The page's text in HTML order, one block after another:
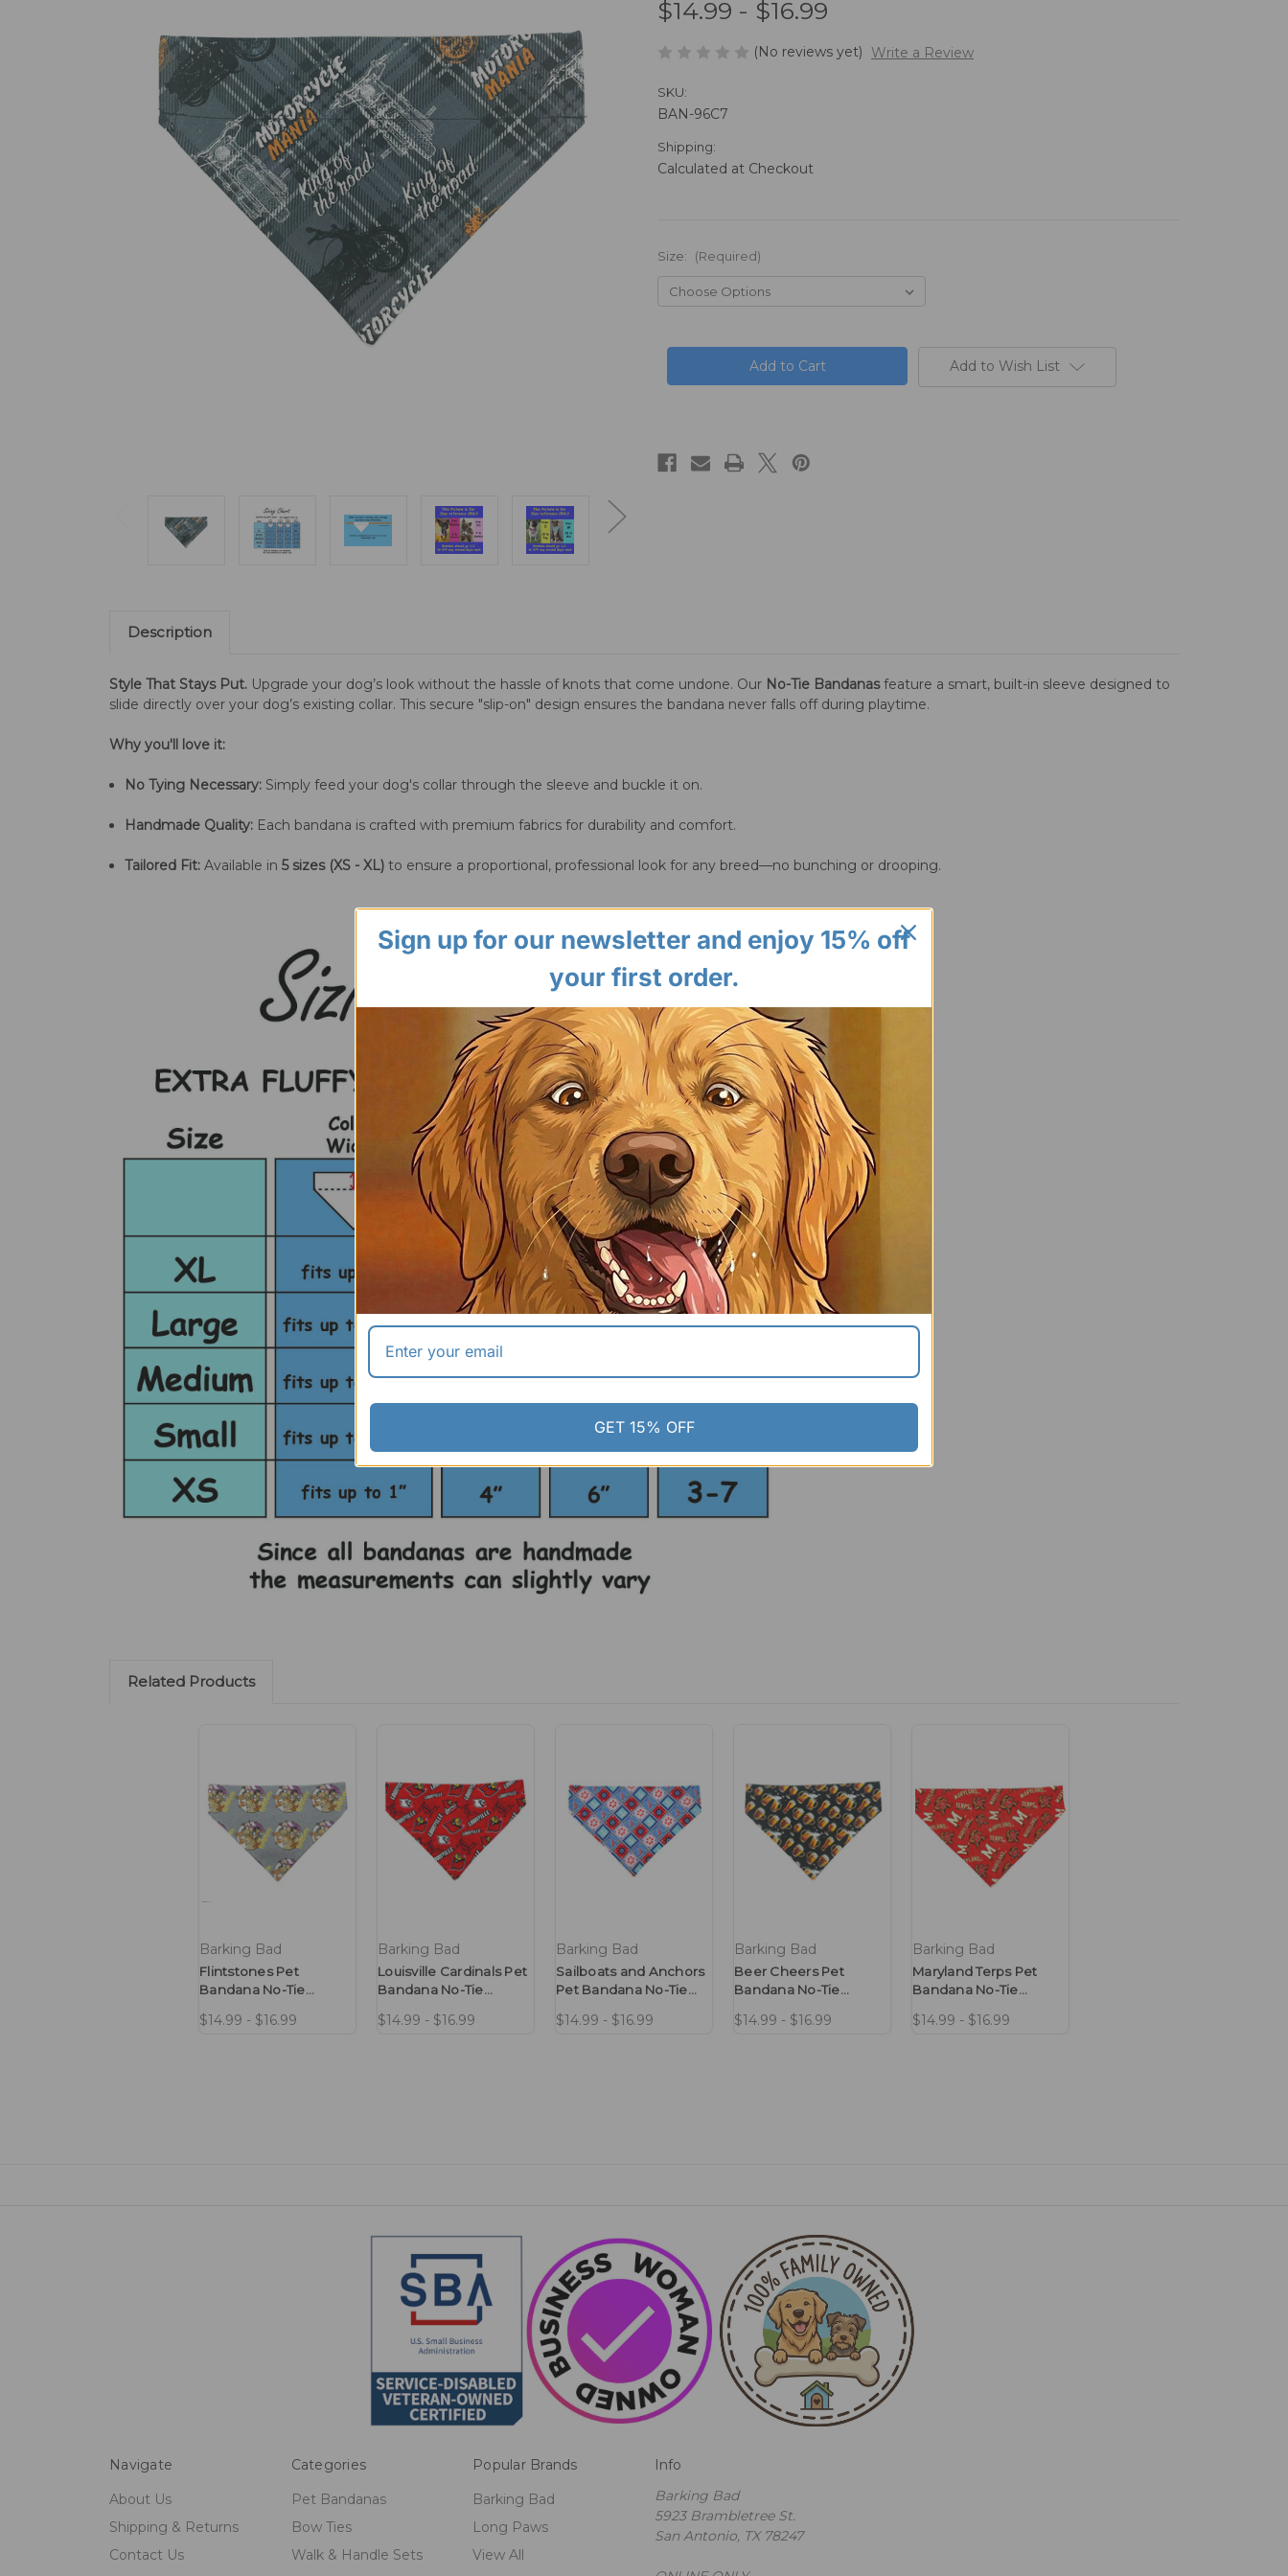
$14.99 - $16.99
(No reviews yet) Write a Review
SKU:
BAN-96C7
Shipping:
Calculated at Checkout
Size: (Required)
Add to Wish List
Description
Style That Stays Put. Upgrade your dog’s look without the hassle of knots that come undone. Our No-Tie Bandanasfeature a smart, built-in sleeve designed to
slide directly over your dog’s existing collar. This secure "slip-on" design ensures the bandana never falls off during playtime.
Why you'll love it:
No Tying Necessary: Simply feed your dog's collar through the sleeve and buckle it on.
Handmade Quality: Each bandana is crafted with premium fabrics for durability and comfort.
Tailored Fit: Available in5 sizes (XS - XL) to ensure a proportional, professional look for any breed—no bunching or drooping.
Related Products
Barking Bad
Flintstones Pet
Bandana No-Tie
$14.99 - $16.99
Barking Bad
Louisville Cardinals Pet
Bandana No-Tie
$14.99 - $16.99
Barking Bad
Sailboats and Anchors
Pet Bandana No-Tie
$14.99 - $16.99
Barking Bad
Beer Cheers Pet
Bandana No-Tie
$14.99 - $16.99
Barking Bad
Maryland Terps Pet
Bandana No-Tie
$14.99 - $16.99
Navigate
About Us
Shipping & Returns
Contact Us
Categories
Pet Bandanas
Bow Ties
Walk & Handle Sets
Popular Brands
Barking Bad
Long Paws
View All
Info
Barking Bad
5923 Brambletree St.
San Antonio, TX 78247
Sign up for our newsletter and enjoy 15% off
your first order.
GET 15% OFF